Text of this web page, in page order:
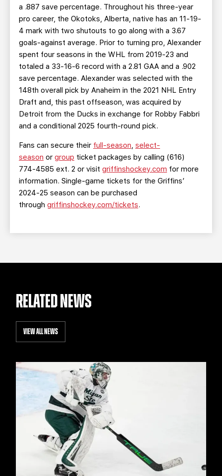
a .887 save percentage. Throughout his three-year
pro career, the Okotoks, Alberta, native has an 11-19-
4 mark with two shutouts to go along with a 3.67
goals-against average. Prior to turning pro, Alexander
spent four seasons in the WHL from 2019-23 and
totaled a 33-16-6 record with a 2.81 GAA and a .902
save percentage. Alexander was selected with the
148th overall pick by Anaheim in the 2021 NHL Entry
Draft and, this past offseason, was acquired by
Detroit from the Ducks in exchange for Robby Fabbri
and a conditional 2025 fourth-round pick.
Fans can secure their full-season, select-
season or group ticket packages by calling (616)
774-4585 ext. 2 or visit griffinshockey.com for more
information. Single-game tickets for the Griffins’
2024-25 season can be purchased
through griffinshockey.com/tickets.
RELATED NEWS
VIEW ALL NEWS